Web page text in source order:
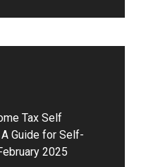
Tax Self
Guide for Self-
2025